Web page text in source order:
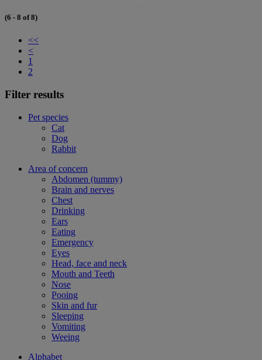
(6 - 8 of 8)
<<
<
1
2
Filter results
Pet species
Cat
Dog
Rabbit
Area of concern
Abdomen (tummy)
Brain and nerves
Chest
Drinking
Ears
Eating
Emergency
Eyes
Head, face and neck
Mouth and Teeth
Nose
Pooing
Skin and fur
Sleeping
Vomiting
Weeing
Alphabet